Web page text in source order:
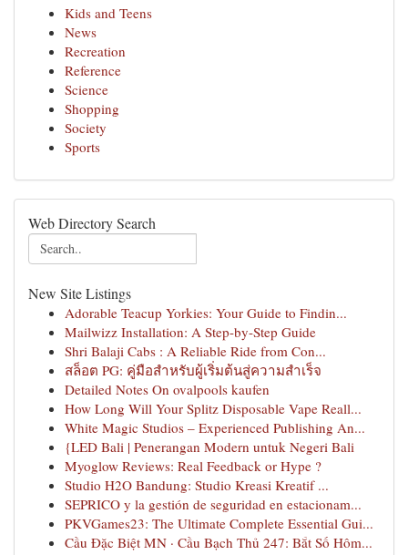
Kids and Teens
News
Recreation
Reference
Science
Shopping
Society
Sports
Web Directory Search
New Site Listings
Adorable Teacup Yorkies: Your Guide to Findin...
Mailwizz Installation: A Step-by-Step Guide
Shri Balaji Cabs : A Reliable Ride from Con...
สล็อต PG: คู่มือสำหรับผู้เริ่มต้นสู่ความสำเร็จ
Detailed Notes On ovalpools kaufen
How Long Will Your Splitz Disposable Vape Reall...
White Magic Studios – Experienced Publishing An...
{LED Bali | Penerangan Modern untuk Negeri Bali
Myoglow Reviews: Real Feedback or Hype ?
Studio H2O Bandung: Studio Kreasi Kreatif ...
SEPRICO y la gestión de seguridad en estacionam...
PKVGames23: The Ultimate Complete Essential Gui...
Cầu Đặc Biệt MN · Cầu Bạch Thủ 247: Bắt Số Hôm...